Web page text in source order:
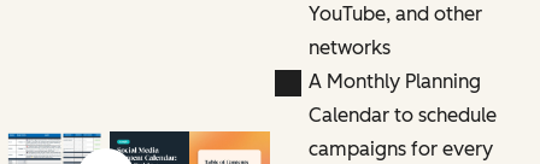
YouTube, and other
networks
A Monthly Planning
Calendar to schedule
campaigns for every